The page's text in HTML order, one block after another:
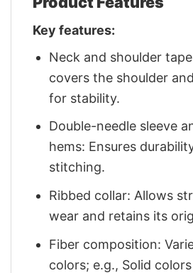
Key features:
Neck and shoulder
covers the shoulder
for stability.
Double-needle sleeve
hems: Ensures
stitching.
Ribbed collar: Allows
wear and retains its
Fiber composition:
colors; e.g., Solid colors